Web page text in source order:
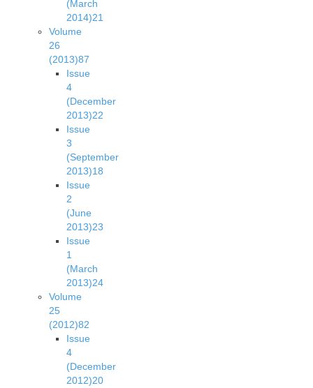
(March
2014)21
Volume
26
(2013)87
Issue
4
(December
2013)22
Issue
3
(September
2013)18
Issue
2
(June
2013)23
Issue
1
(March
2013)24
Volume
25
(2012)82
Issue
4
(December
2012)20